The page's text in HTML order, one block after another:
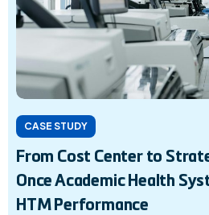
CASE STUDY
From Cost Center to
Once Academic Health
HTM Performance